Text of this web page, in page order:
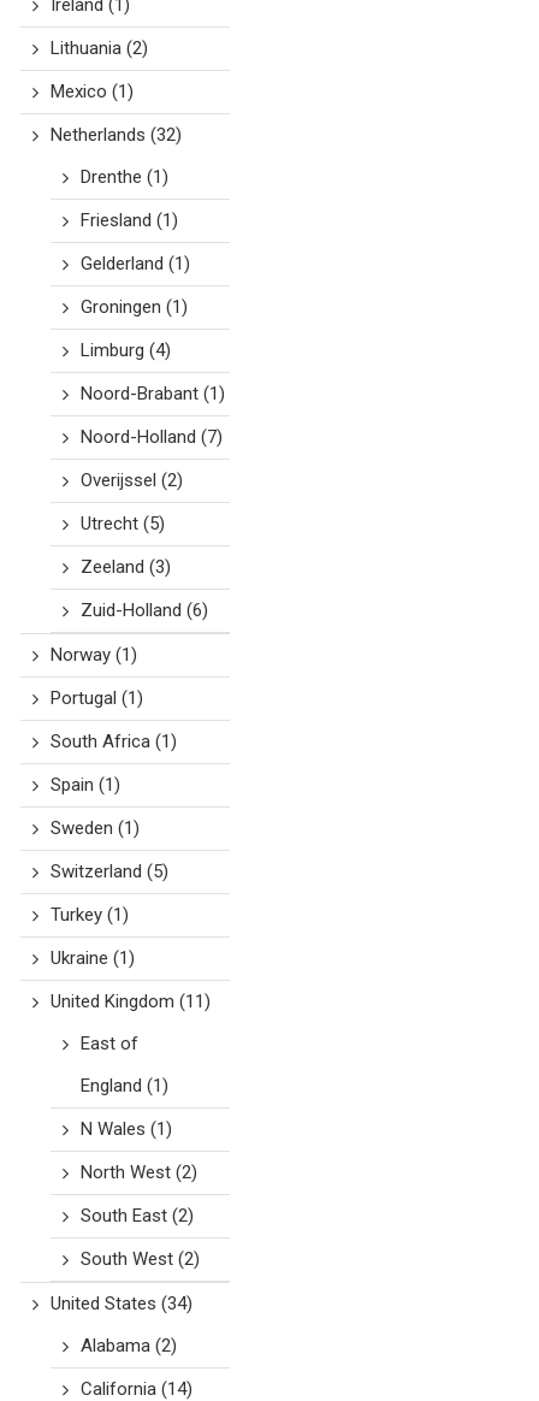
Ireland (1)
Lithuania(2)
Mexico (1)
Netherlands (32)
Drenthe (1)
Friesland (1)
Gelderland (1)
Groningen (1)
Limburg (4)
Noord-Brabant(1)
Noord-Holland (7)
Overijssel (2)
Utrecht(5)
Zeeland (3)
Zuid-Holland (6)
Norway(1)
Portugal (1)
South Africa(1)
Spain (1)
Sweden (1)
Switzerland (5)
Turkey(1)
Ukraine (1)
United Kingdom (11)
East of
England (1)
N Wales (1)
North West(2)
South East(2)
South West(2)
United States (34)
Alabama(2)
California(14)